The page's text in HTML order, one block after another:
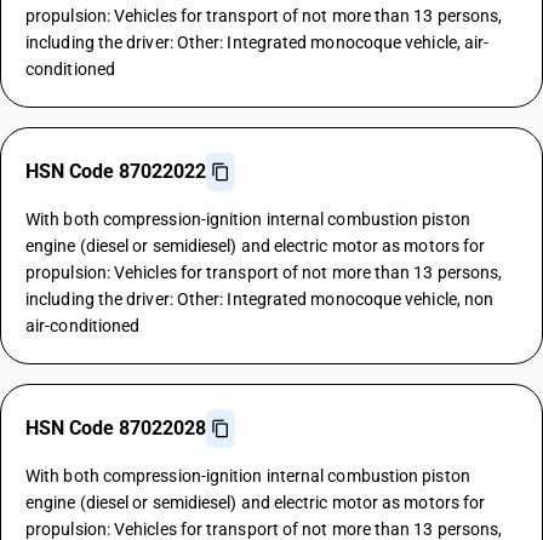
propulsion: Vehicles for transport of not more than 13 persons,
including the driver: Other: Integrated monocoque vehicle, air-
conditioned
HSN Code 87022022
With both compression-ignition internal combustion piston
engine (diesel or semidiesel) and electric motor as motors for
propulsion: Vehicles for transport of not more than 13 persons,
including the driver: Other: Integrated monocoque vehicle, non
air-conditioned
HSN Code 87022028
With both compression-ignition internal combustion piston
engine (diesel or semidiesel) and electric motor as motors for
propulsion: Vehicles for transport of not more than 13 persons,